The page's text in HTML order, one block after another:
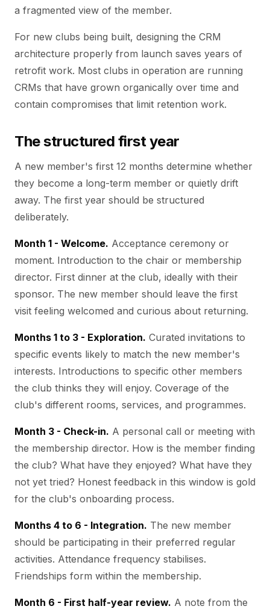
a fragmented view of the member.
For new clubs being built, designing the CRM
architecture properly from launch saves years of
retrofit work. Most clubs in operation are running
CRMs that have grown organically over time and
contain compromises that limit retention work.
The structured first year
A new member's first 12 months determine whether
they become a long-term member or quietly drift
away. The first year should be structured
deliberately.
Month 1 - Welcome. Acceptance ceremony or
moment. Introduction to the chair or membership
director. First dinner at the club, ideally with their
sponsor. The new member should leave the first
visit feeling welcomed and curious about returning.
Months 1 to 3 - Exploration. Curated invitations to
specific events likely to match the new member's
interests. Introductions to specific other members
the club thinks they will enjoy. Coverage of the
club's different rooms, services, and programmes.
Month 3 - Check-in. A personal call or meeting with
the membership director. How is the member finding
the club? What have they enjoyed? What have they
not yet tried? Honest feedback in this window is gold
for the club's onboarding process.
Months 4 to 6 - Integration. The new member
should be participating in their preferred regular
activities. Attendance frequency stabilises.
Friendships form within the membership.
Month 6 - First half-year review. A note from the